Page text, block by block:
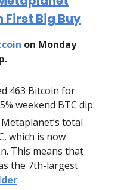
Big Buy
on Monday
463 Bitcoin for
weekend BTC dip.
total
which is now
This means that
the 7th-largest
.